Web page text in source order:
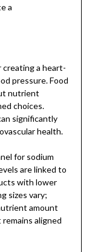
a
creating a heart-
pressure. Food
nutrient
choices.
significantly
health.
for sodium
are linked to
with lower
sizes vary;
amount
aligned